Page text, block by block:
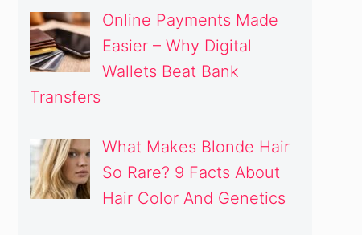
Online Payments Made
Easier – Why Digital
Wallets Beat Bank
Transfers
What Makes Blonde Hair
So Rare? 9 Facts About
Hair Color And Genetics